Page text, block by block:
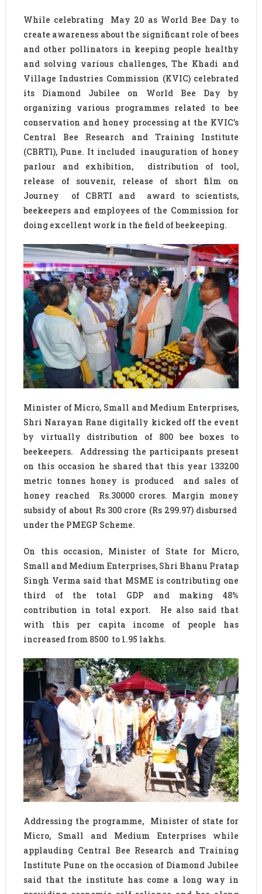
While celebrating May 20 as World Bee Day to
create awareness about the significant role of bees
and other pollinators in keeping people healthy
and solving various challenges, The Khadi and
Village Industries Commission (KVIC) celebrated
its Diamond Jubilee on World Bee Day by
organizing various programmes related to bee
conservation and honey processing at the KVIC’s
Central Bee Research and Training Institute
(CBRTl), Pune. It included inauguration of honey
parlour and exhibition, distribution of tool,
release of souvenir, release of short film on
Journey of CBRTI and award to scientists,
beekeepers and employees of the Commission for
doing excellent work in the field of beekeeping.
Minister of Micro, Small and Medium Enterprises,
Shri Narayan Rane digitally kicked off the event
by virtually distribution of 800 bee boxes to
beekeepers. Addressing the participants present
on this occasion he shared that this year 133200
metric tonnes honey is produced and sales of
honey reached Rs.30000 crores. Margin money
subsidy of about Rs 300 crore (Rs 299.97) disbursed
under the PMEGP Scheme.
On this occasion, Minister of State for Micro,
Small and Medium Enterprises, Shri Bhanu Pratap
Singh Verma said that MSME is contributing one
third of the total GDP and making 48%
contribution in total export. He also said that
with this per capita income of people has
increased from 8500 to 1.95 lakhs.
Addressing the programme, Minister of state for
Micro, Small and Medium Enterprises while
applauding Central Bee Research and Training
Institute Pune on the occasion of Diamond Jubilee
said that the institute has come a long way in